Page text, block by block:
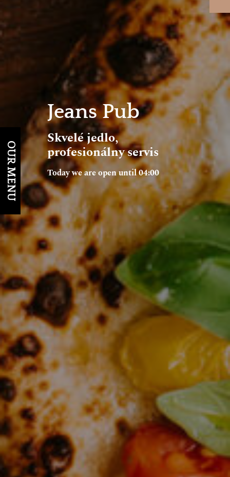
Jeans Pub
Skvelé jedlo,
profesionálny servis
Today we are open until 04:00
OUR MENU